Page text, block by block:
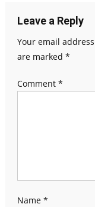
Leave a Reply
Your email
are marked *
Comment *
Name *